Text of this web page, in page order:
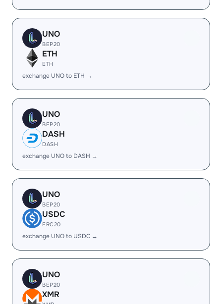
UNO
BEP20
ETH
ETH
exchange UNO to ETH →
UNO
BEP20
DASH
DASH
exchange UNO to DASH →
UNO
BEP20
USDC
ERC20
exchange UNO to USDC →
UNO
BEP20
XMR